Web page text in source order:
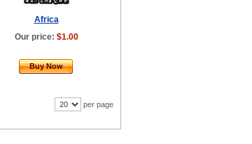
Africa
Our price: $1.00
Buy Now
per page